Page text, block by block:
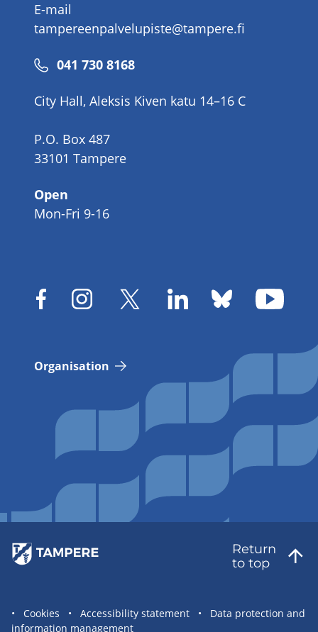
E-mail
tampereenpalvelupiste@tampere.fi
Phone
041 730 8168
City Hall, Aleksis Kiven katu 14–16 C
P.O. Box 487
33101 Tampere
Open
Mon-Fri 9-16
Organisation
Return
to top
SiteCookies Accessibility statement
Data protection and
information management